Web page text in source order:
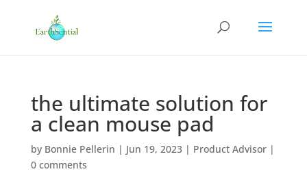
the ultimate solution for
a clean mouse pad
by Bonnie Pellerin | Jun 19, 2023| Product Advisor|
0 comments